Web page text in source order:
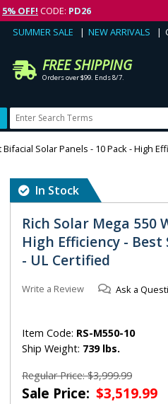
5% OFF! CODE: PD26
SUMMER SALE NEW ARRIVALS
FREE SHIPPING
Orders over $99. Ends 8/7.
Bifacial Solar Panels - 10 Pack - High
In Stock
Rich Solar Mega 550
High Efficiency -
- UL Certified
Write a Review Ask a
Item Code: RS-M550-10
Ship Weight: 739 lbs.
Regular Price: $3,999.99
Sale Price: $3,519.99